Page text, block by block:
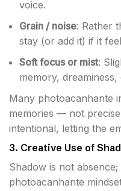
voice.
Grain / noise: Rather
stay (or add it) if it
Soft focus or mist:
memory, dreaminess,
Many photoacanhante
memories — not
intentional, letting the
3. Creative Use of
Shadow is not
photoacanhante